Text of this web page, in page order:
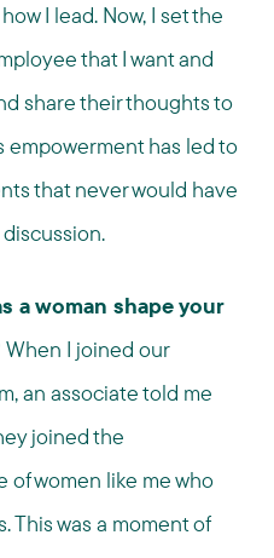
I lead. Now, I set the
that I want and
share their thoughts to
empowerment has led to
that never would have
a woman shape your
When I joined our
an associate told me
joined the
of women like me who
This was a moment of